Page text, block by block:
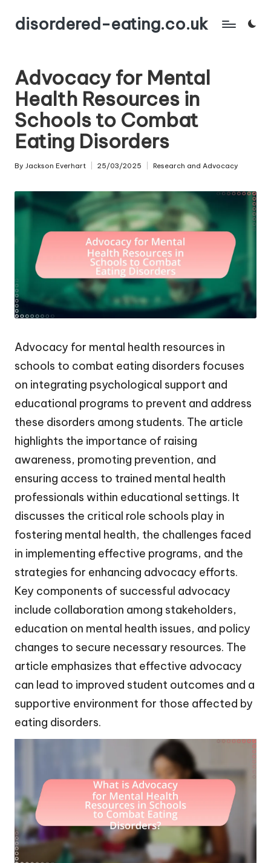
Skip
content
disordered-eating.co.uk
Advocacy for Mental
Health Resources in
Schools to Combat
Eating Disorders
Posted
By Jackson Everhart 25/03/2025
Posted
Research and Advocacy
Advocacy for mental health resources in
schools to combat eating disorders focuses
on integrating psychological support and
educational programs to prevent and address
these disorders among students. The article
highlights the importance of raising
awareness, promoting prevention, and
ensuring access to trained mental health
professionals within educational settings. It
discusses the critical role schools play in
fostering mental health, the challenges faced
in implementing effective programs, and the
strategies for enhancing advocacy efforts.
Key components of successful advocacy
include collaboration among stakeholders,
education on mental health issues, and policy
changes to secure necessary resources. The
article emphasizes that effective advocacy
can lead to improved student outcomes and a
supportive environment for those affected by
eating disorders.